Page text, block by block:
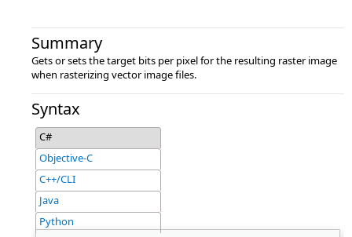
Summary
Gets or sets the target bits per pixel for the resulting raster image
when rasterizing vector image files.
Syntax
C#
Objective-C
C++/CLI
Java
Python